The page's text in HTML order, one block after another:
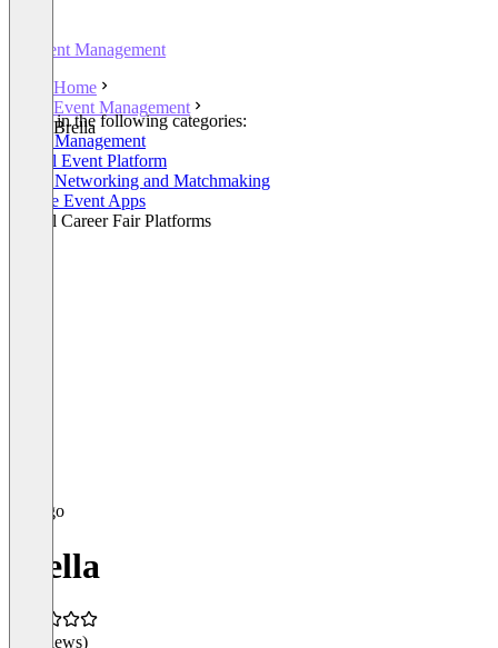
Event Management
Home
Event Management
Brella
Listed in the following categories:
Event Management
Virtual Event Platform
Event Networking and Matchmaking
Mobile Event Apps
Virtual Career Fair Platforms
Brella
(0 reviews)